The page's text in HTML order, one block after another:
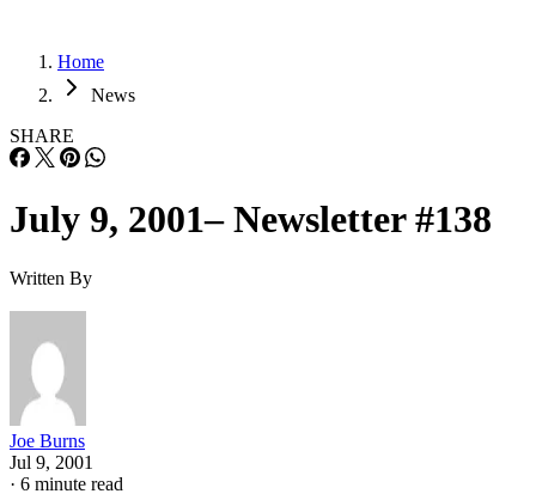
Home
News
SHARE
July 9, 2001– Newsletter #138
Written By
Joe Burns
Jul 9, 2001
· 6 minute read